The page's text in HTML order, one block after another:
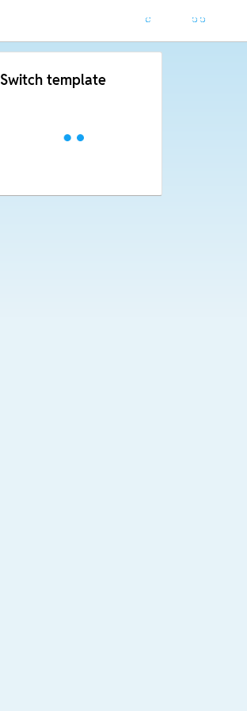
Switch template